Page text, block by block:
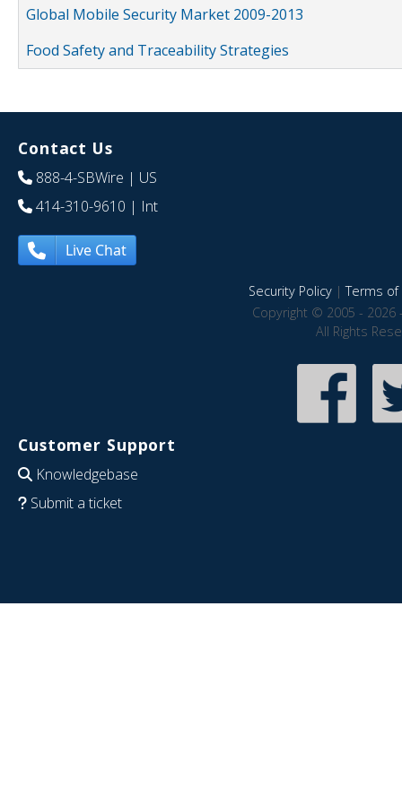
Global Mobile Security Market 2009-2013
Food Safety and Traceability Strategies
Contact Us
888-4-SBWire | US
414-310-9610 | Int
Live Chat
Security Policy|Terms of
Copyright © 2005 - 2026
All Rights
Customer Support
Knowledgebase
Submit a ticket